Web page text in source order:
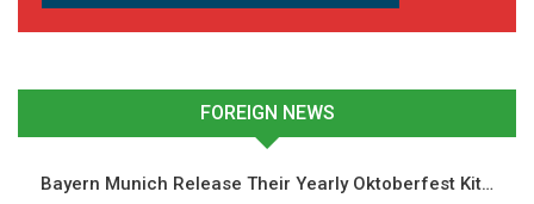
FOREIGN NEWS
Bayern Munich Release Their Yearly Oktoberfest Kit…